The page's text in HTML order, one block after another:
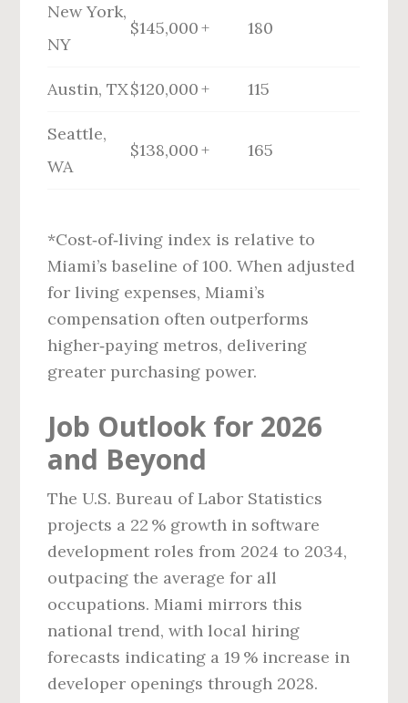
New York,
NY
$145,000 + 180
Austin, TX$120,000 + 115
Seattle,
WA
$138,000 + 165
*Cost‑of‑living index is relative to
Miami’s baseline of 100. When adjusted
for living expenses, Miami’s
compensation often outperforms
higher‑paying metros, delivering
greater purchasing power.
Job Outlook for 2026
and Beyond
The U.S. Bureau of Labor Statistics
projects a 22 % growth in software
development roles from 2024 to 2034,
outpacing the average for all
occupations. Miami mirrors this
national trend, with local hiring
forecasts indicating a 19 % increase in
developer openings through 2028.